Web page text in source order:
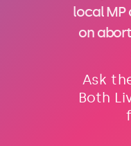
local
on
Ask
Both